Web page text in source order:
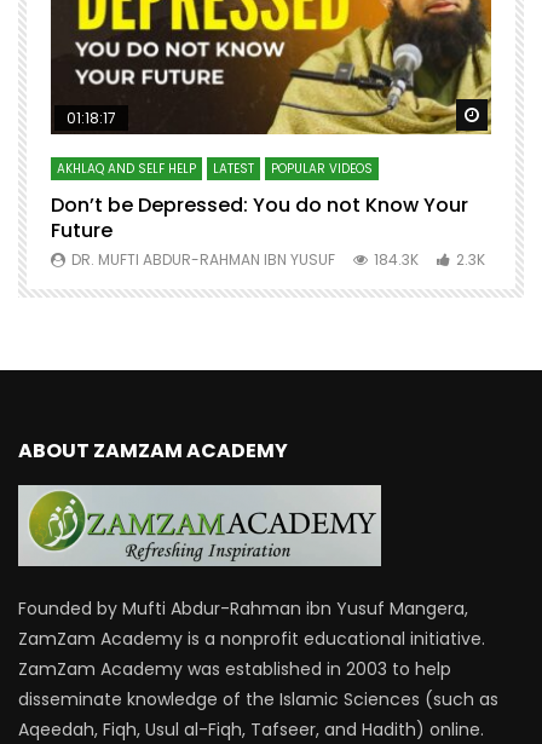
Watch Later Watch
01:18:17
AKHLAQ AND SELF HELP LATEST POPULAR VIDEOS
Don’t be Depressed: You do not Know Your
Future
DR. MUFTI ABDUR-RAHMAN IBN YUSUF 184.3K 2.3K
ABOUT ZAMZAM ACADEMY
Founded by Mufti Abdur-Rahman ibn Yusuf Mangera,
ZamZam Academy is a nonprofit educational initiative.
ZamZam Academy was established in 2003 to help
disseminate knowledge of the Islamic Sciences (such as
Aqeedah, Fiqh, Usul al-Fiqh, Tafseer, and Hadith) online.